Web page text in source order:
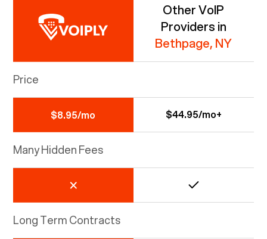
Other VoIP
Providers in
Bethpage, NY
Price
$8.95/mo $44.95/mo+
Many Hidden Fees
Long Term Contracts